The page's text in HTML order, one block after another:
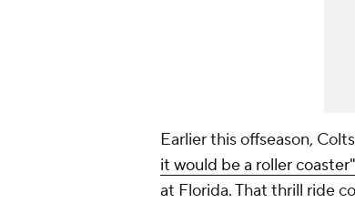
Earlier this offseason,
it would be a roller
at Florida. That thrill ride